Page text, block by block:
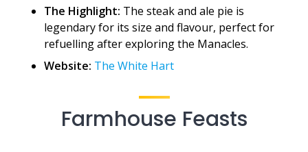
The Highlight: The steak and ale pie is
legendary for its size and flavour, perfect for
refuelling after exploring the Manacles.
Website: The White Hart
Farmhouse Feasts